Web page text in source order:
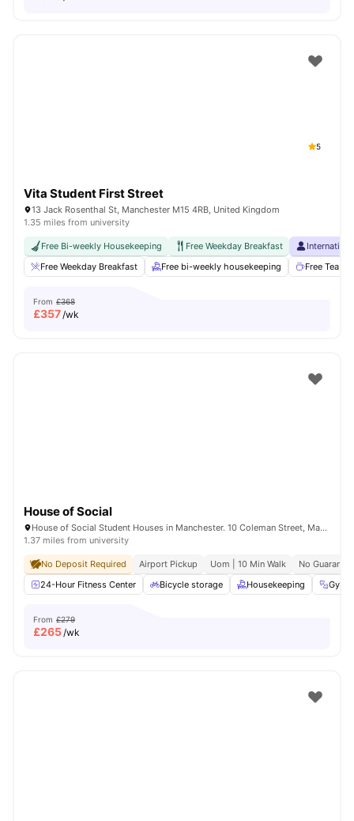
5
Vita Student First Street
13 Jack Rosenthal St, Manchester M15 4RB, United Kingdom
1.35 miles from university
Free Bi-weekly Housekeeping Free Weekday Breakfast
Free Weekday Breakfast
Free bi-weekly housekeeping Free Tea &
From £368
£357/wk
House of Social
House of Social Student Houses in Manchester. 10 Coleman Street, Manchester, M14 4ND.
1.37 miles from university
No Deposit Required Airport Pickup Uom | 10 Min Walk
No
24-Hour Fitness Center
Bicycle storage Housekeeping Gym
From £279
£265/wk